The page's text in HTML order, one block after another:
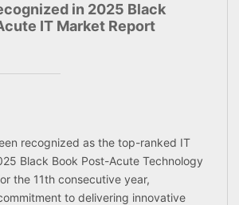
in 2025 Black
IT Market Report
recognized as the top-ranked IT
Black Book Post-Acute Technology
the 11th consecutive year,
to delivering innovative